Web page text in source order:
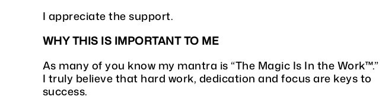
I appreciate the support.
WHY THIS IS IMPORTANT TO ME
As many of you know my mantra is “The Magic Is In the Work™.”
I truly believe that hard work, dedication and focus are keys to
success.